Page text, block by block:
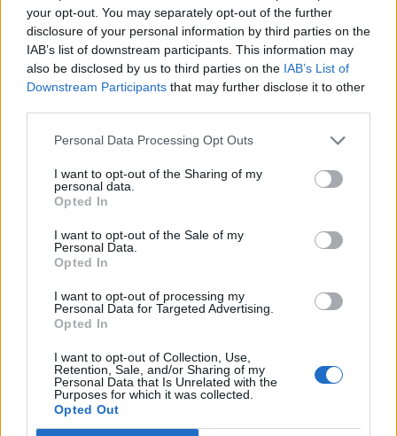
your opt-out. You may separately opt-out of the further
disclosure of your personal information by third parties on the
IAB’s list of downstream participants. This information may
also be disclosed by us to third parties on the IAB’s List of
Downstream Participants that may further disclose it to other
Personal Data Processing Opt Outs
I want to opt-out of the Sharing of my
personal data.
Opted In
I want to opt-out of the Sale of my
Personal Data.
Opted In
I want to opt-out of processing my
Personal Data for Targeted Advertising.
Opted In
I want to opt-out of Collection, Use,
Retention, Sale, and/or Sharing of my
Personal Data that Is Unrelated with the
Purposes for which it was collected.
Opted Out
sort of mental arithmetic plagued their one-
hour set: does Siobhán belong on conventional
club banger Inthe Middle?In theory, yes, if
Mutya and Keisha are fine with it, but it doesn’t
suit her. Does she belong on growling
openerFreak Like Me, and its punchy, attitude-
times yes: both songs are actually tailor-made
for her, in that they’re decidedly
middle. (In hindsight, it’s sort of surprising
Heidi Range sold their gritty, alterna-pop
one day usher in the Babes’ basic AF ‘Sweet 7’